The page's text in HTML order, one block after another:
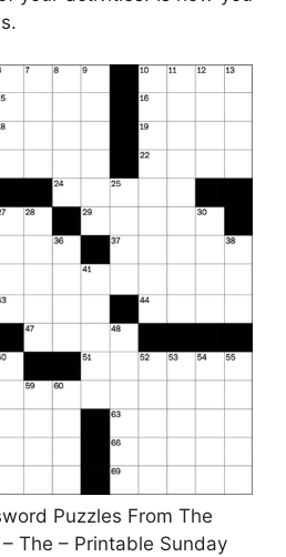
Puzzles From The
The – Printable Sunday